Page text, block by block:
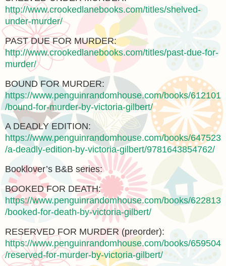
http://www.crookedlanebooks.com/titles/shelved-
under-murder/
PAST DUE FOR MURDER:
http://www.crookedlanebooks.com/titles/past-due-for-
murder/
BOUND FOR MURDER:
https://www.penguinrandomhouse.com/books/612101
/bound-for-murder-by-victoria-gilbert/
A DEADLY EDITION:
https://www.penguinrandomhouse.com/books/647523
/a-deadly-edition-by-victoria-gilbert/9781643854762/
Booklover’s B&B series:
BOOKED FOR DEATH:
https://www.penguinrandomhouse.com/books/622813
/booked-for-death-by-victoria-gilbert/
RESERVED FOR MURDER (preorder):
https://www.penguinrandomhouse.com/books/659504
/reserved-for-murder-by-victoria-gilbert/